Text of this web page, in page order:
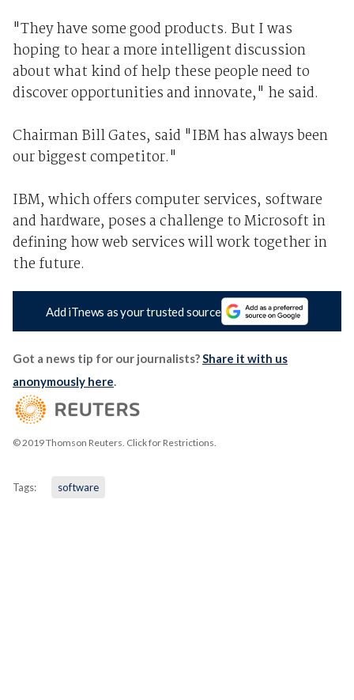
"They have some good products. But I was
hoping to hear a more intelligent discussion
about what kind of help these people need to
discover opportunities and innovate," he said.
Chairman Bill Gates, said "IBM has always been
our biggest competitor."
IBM, which offers computer services, software
and hardware, poses a challenge to Microsoft in
defining how web services will work together in
the future.
Add iTnews as your trusted source
Got a news tip for our journalists?Share it with us
anonymously here.
© 2019 Thomson Reuters. Click for Restrictions.
Tags: software